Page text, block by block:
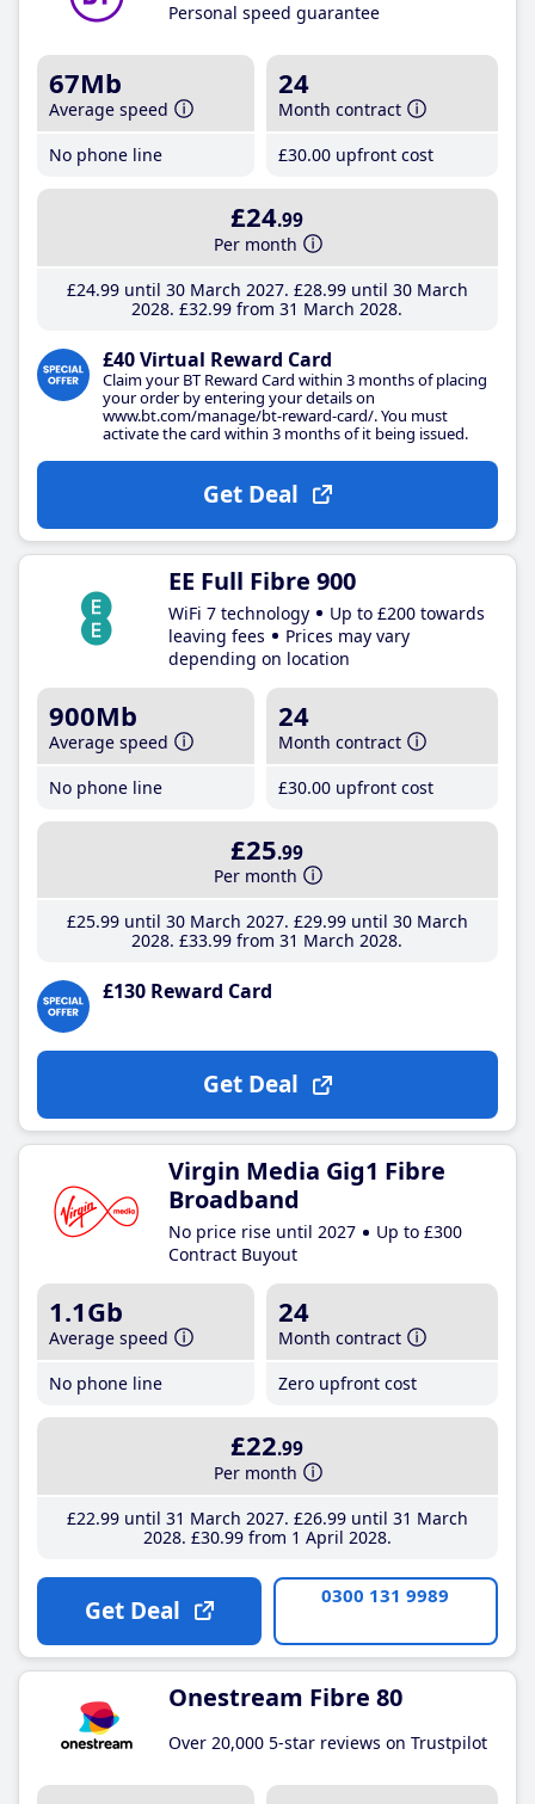
Personal speed guarantee
67Mb
Average speed
No phone line
24
Month contract
£30.00 upfront cost
£24.99
Per month
£24.99until 30 March 2027 £28.99until 30 March
2028 £32.99 from 31 March 2028
£40 Virtual Reward Card
Claim your BT Reward Card within 3 months of placing
your order by entering your details on
www.bt.com/manage/bt-reward-card/. You must
activate the card within 3 months of it being issued.
Get Deal
EE Full Fibre 900
WiFi 7 technology
Up to £200 towards
leaving fees
Prices may vary
depending on location
900Mb
Average speed
No phone line
24
Month contract
£30.00 upfront cost
£25.99
Per month
£25.99until 30 March 2027 £29.99until 30 March
2028 £33.99 from 31 March 2028
£130 Reward Card
Get Deal
Virgin Media Gig1 Fibre
Broadband
No price rise until 2027
Up to £300
Contract Buyout
1.1Gb
Average speed
No phone line
24
Month contract
Zero upfront cost
£22.99
Per month
£22.99until 31 March 2027 £26.99until 31 March
2028 £30.99from 1 April 2028
Get Deal 0300 131 9989
Onestream Fibre 80
Over 20,000 5-star reviews on Trustpilot